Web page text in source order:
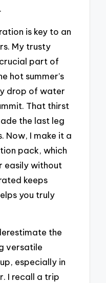
is key to an
My trusty
part of
hot summer’s
drop of water
That thirst
the last leg
Now, I make it a
pack, which
easily without
keeps
you truly
the
versatile
especially in
I recall a trip